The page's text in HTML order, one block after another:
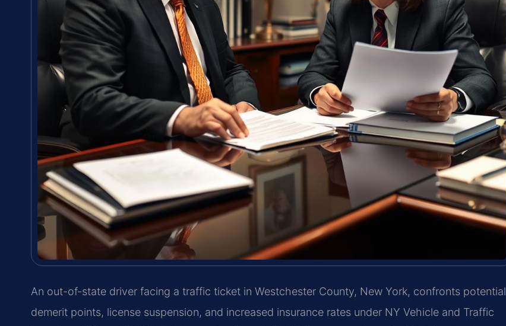
An out-of-state driver facing a traffic ticket in Westchester County, New York, confronts potential
demerit points, license suspension, and increased insurance rates under NY Vehicle and Traffic